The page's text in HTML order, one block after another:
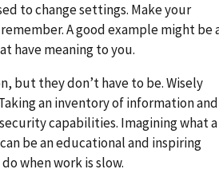
to change settings. Make your
A good example might be
have meaning to you.
but they don’t have to be. Wisely
an inventory of information and
capabilities. Imagining what a
be an educational and inspiring
when work is slow.